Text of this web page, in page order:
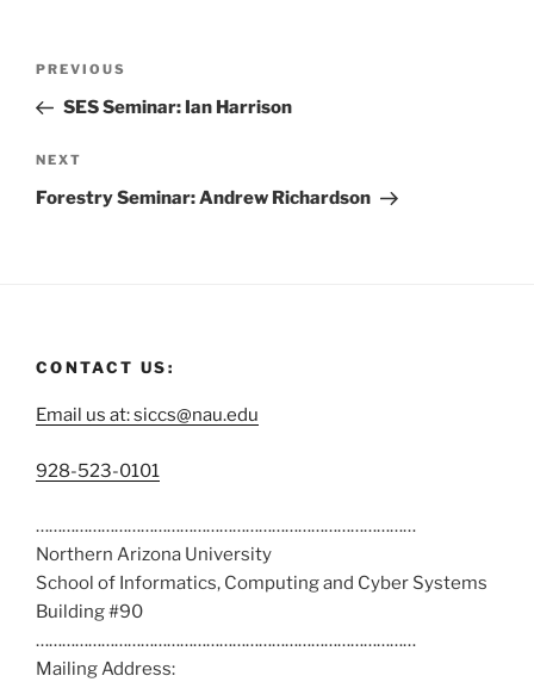
PREVIOUS
SES Seminar: Ian Harrison
NEXT
Forestry Seminar: Andrew Richardson
CONTACT US:
Email us at: siccs@nau.edu
C
l
l
u
s
a
t
928-523-0101
……………………………………………………………………………
Northern Arizona University
School of Informatics, Computing and Cyber Systems
Building #90
……………………………………………………………………………
Mailing Address: